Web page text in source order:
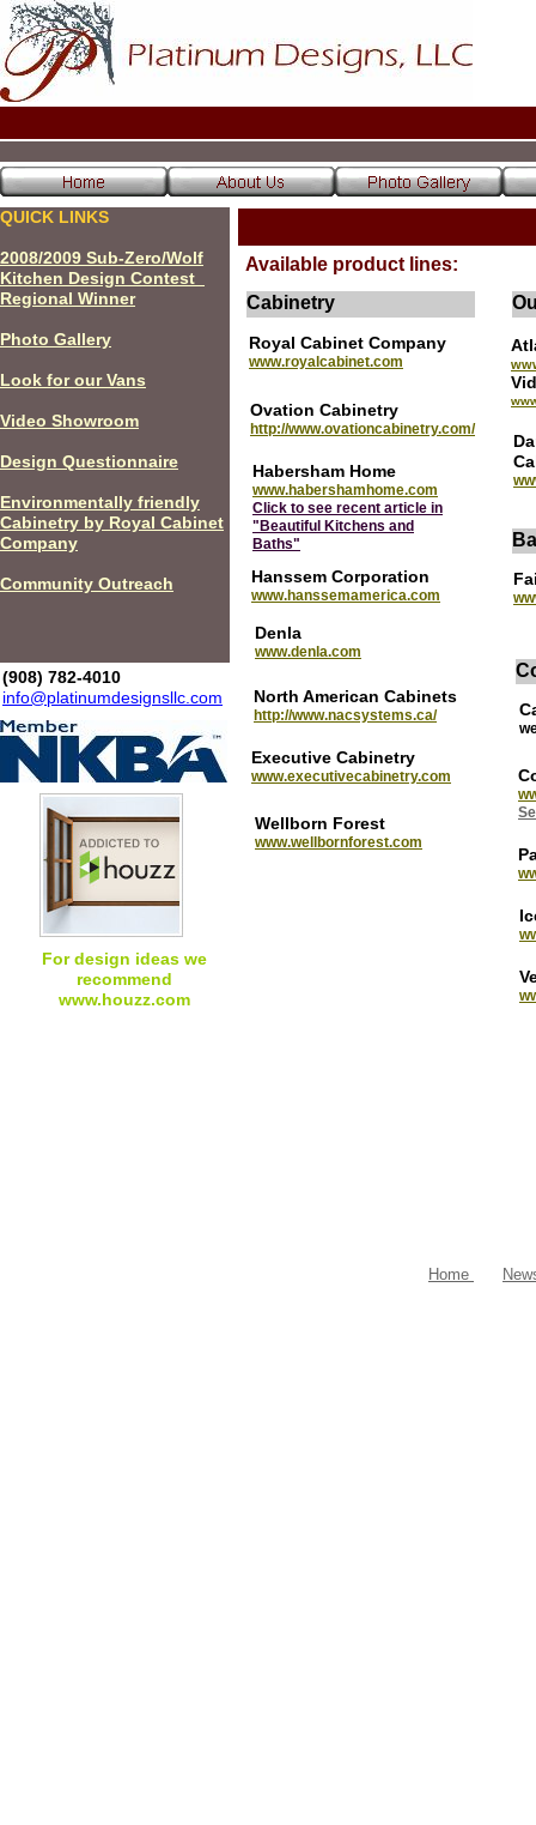
Available product lines:
Royal Cabinet Company
www.royalcabinet.com
Hanssem Corporation
www.hanssemamerica.com
Ovation Cabinetry
http://www.ovationcabinetry.com/
Home
Denla
www.denla.com
(908) 782-4010
info@platinumdesignsllc.com
Cabinetry
w
Habersham Home
www.habershamhome.com
Click to see recent article in
"Beautiful Kitchens and
Baths"
QUICK LINKS
2008/2009 Sub-Zero/Wolf
Kitchen Design Contest
Regional Winner
Photo Gallery
Look for our Vans
Video Showroom
Design Questionnaire
Environmentally friendly
Cabinetry by Royal Cabinet
Company
Community Outreach
North American Cabinets
http://www.nacsystems.ca/
Executive Cabinetry
www.executivecabinetry.com
For design ideas we
recommend
www.houzz.com
Wellborn Forest
www.wellbornforest.com